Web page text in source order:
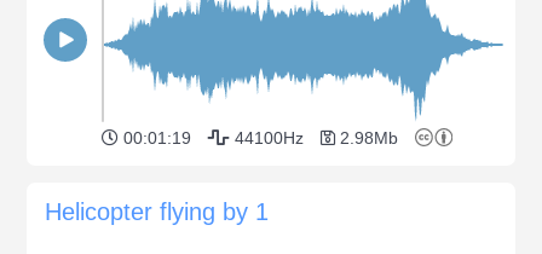
00:01:19 44100Hz 2.98Mb
Helicopter flying by 1